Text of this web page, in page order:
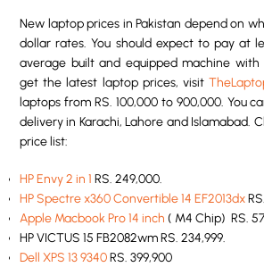
New laptop prices in Pakistan depend on
dollar rates. You should expect to pay at
average built and equipped machine with
get the latest laptop prices, visit
laptops from RS. 100,000 to 900,000. You
delivery in Karachi, Lahore and Islamabad.
price list:
HP Envy 2 in 1 RS. 249,000.
HP Spectre x360 Convertible 14 EF2013dx
Apple Macbook Pro 14 inch ( M4 Chip) RS.
HP VICTUS 15 FB2082wm RS. 234,999.
Dell XPS 13 9340RS. 399,900